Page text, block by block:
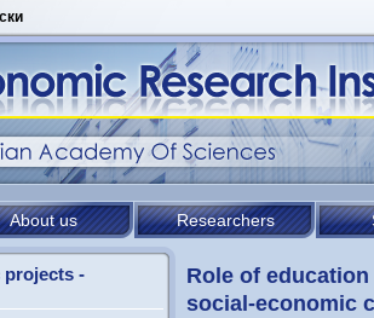
About us Researchers
-
Role of
social-economic